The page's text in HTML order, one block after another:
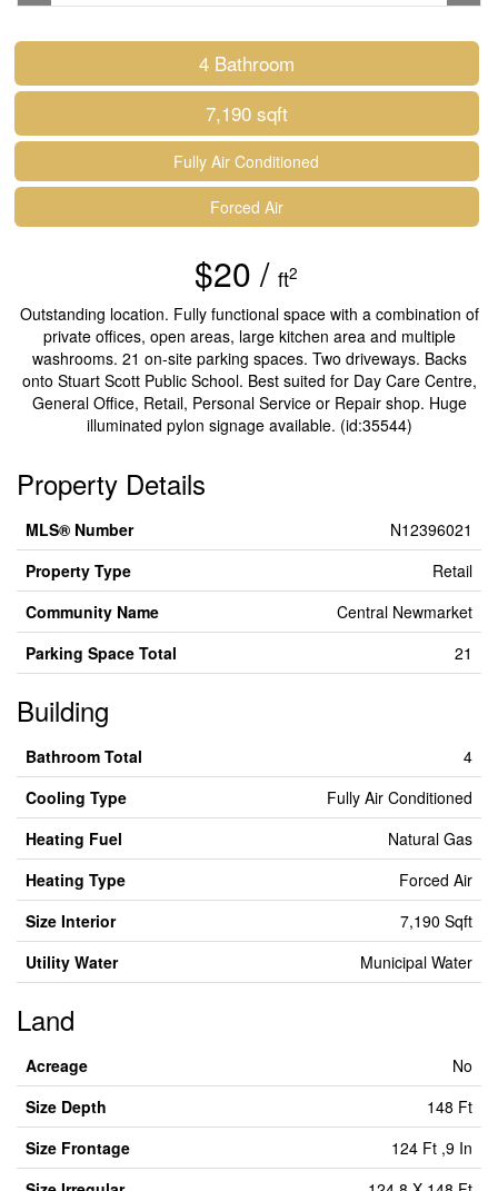
4 Bathroom
7,190 sqft
Fully Air Conditioned
Forced Air
$20 / ft2
Outstanding location. Fully functional space with a combination of
private offices, open areas, large kitchen area and multiple
washrooms. 21 on-site parking spaces. Two driveways. Backs
onto Stuart Scott Public School. Best suited for Day Care Centre,
General Office, Retail, Personal Service or Repair shop. Huge
illuminated pylon signage available. (id:35544)
Property Details
MLS® Number
N12396021
Property Type
Retail
Community Name
Central Newmarket
Parking Space Total
21
Building
Bathroom Total
4
Cooling Type
Fully Air Conditioned
Heating Fuel
Natural Gas
Heating Type
Forced Air
Size Interior
7,190 Sqft
Utility Water
Municipal Water
Land
Acreage
No
Size Depth
148 Ft
Size Frontage
124 Ft ,9 In